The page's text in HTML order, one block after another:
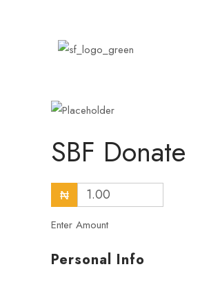
SBF Donate
₦
Enter Amount
Personal Info